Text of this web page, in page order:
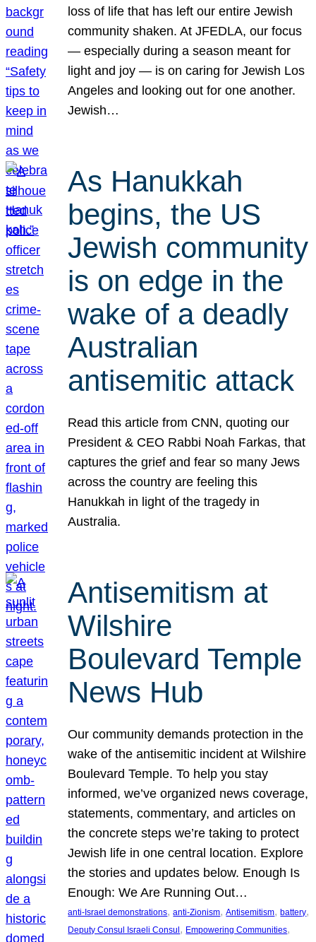
loss of life that has left our entire Jewish
community shaken. At JFEDLA, our focus
— especially during a season meant for
light and joy — is on caring for Jewish Los
Angeles and looking out for one another.
Jewish…
As Hanukkah
begins, the US
Jewish community
is on edge in the
wake of a deadly
Australian
antisemitic attack
Read this article from CNN, quoting our
President & CEO Rabbi Noah Farkas, that
captures the grief and fear so many Jews
across the country are feeling this
Hanukkah in light of the tragedy in
Australia.
Antisemitism at
Wilshire
Boulevard Temple
News Hub
Our community demands protection in the
wake of the antisemitic incident at Wilshire
Boulevard Temple. To help you stay
informed, we’ve organized news coverage,
statements, commentary, and articles on
the concrete steps we’re taking to protect
Jewish life in one central location. Explore
the stories and updates below. Enough Is
Enough: We Are Running Out…
anti-Israel demonstrations, anti-Zionism, Antisemitism, battery
Deputy Consul Israeli Consul , Empowering Communities